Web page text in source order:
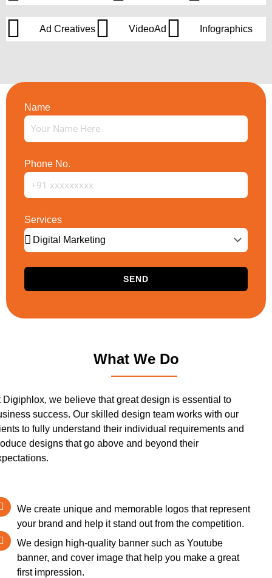
Ad Creatives VideoAd Infographics
Name
Phone No.
Services
SEND
What We Do
Digiphlox, we believe that great design is essential to
success. Our skilled design team works with our
to fully understand their individual requirements and
designs that go above and beyond their
We create unique and memorable logos that represent
your brand and help it stand out from the competition.
We design high-quality banner such as Youtube
banner, and cover image that help you make a great
first impression.